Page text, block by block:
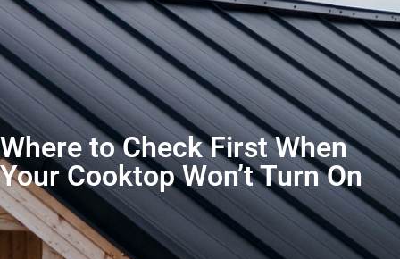
Where to Check First When
Your Cooktop Won’t Turn On